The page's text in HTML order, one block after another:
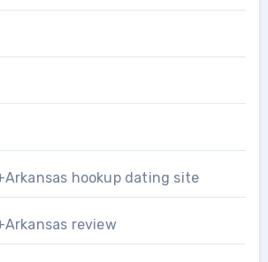
hookup dating site
review